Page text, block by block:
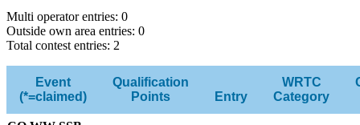
Multi operator entries: 0
Outside own area entries: 0
Total contest entries: 2
Event
(*=claimed)
Qualification
Points
Entry
WRTC
Category